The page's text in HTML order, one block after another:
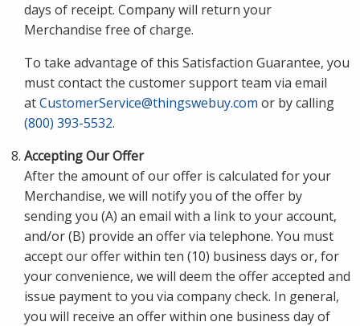
days of receipt. Company will return your
Merchandise free of charge.
To take advantage of this Satisfaction Guarantee, you
must contact the customer support team via email
atCustomerService@thingswebuy.com or by calling
(800) 393-5532.
Accepting Our Offer
After the amount of our offer is calculated for your
Merchandise, we will notify you of the offer by
sending you (A) an email with a link to your account,
and/or (B) provide an offer via telephone. You must
accept our offer within ten (10) business days or, for
your convenience, we will deem the offer accepted and
issue payment to you via company check. In general,
you will receive an offer within one business day of